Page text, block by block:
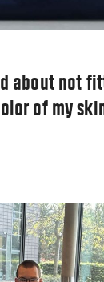
about not
of my